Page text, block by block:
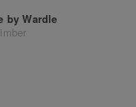
by Wardle